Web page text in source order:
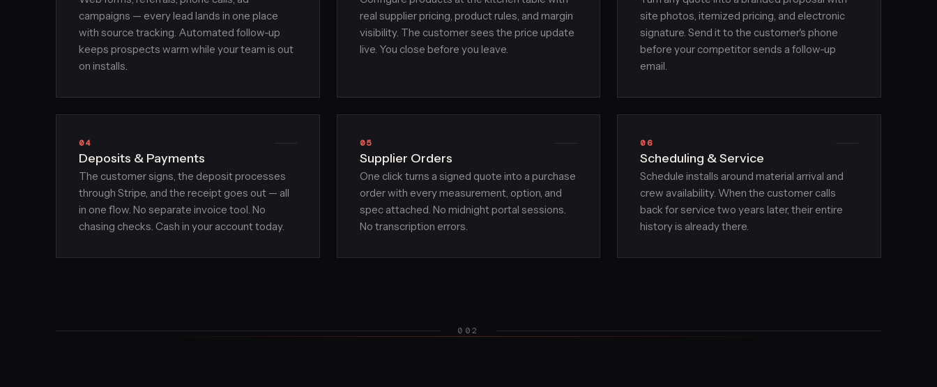
campaigns — every lead lands in one place
with source tracking. Automated follow-up
keeps prospects warm while your team is out
on installs.
real supplier pricing, product rules, and margin
visibility. The customer sees the price update
live. You close before you leave.
site photos, itemized pricing, and electronic
signature. Send it to the customer's phone
before your competitor sends a follow-up
email.
04
Deposits & Payments
The customer signs, the deposit processes
through Stripe, and the receipt goes out — all
in one flow. No separate invoice tool. No
chasing checks. Cash in your account today.
05
Supplier Orders
One click turns a signed quote into a purchase
order with every measurement, option, and
spec attached. No midnight portal sessions.
No transcription errors.
06
Scheduling & Service
Schedule installs around material arrival and
crew availability. When the customer calls
back for service two years later, their entire
history is already there.
002